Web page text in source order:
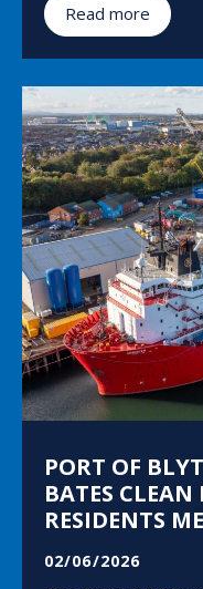
Read more
PORT OF
BATES
RESIDENTS
02/06/2026